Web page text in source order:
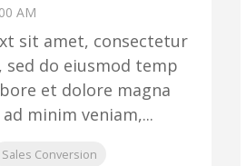
AM
sit amet, consectetur
sed do eiusmod temp
et dolore magna
minim veniam,...
Sales Conversion